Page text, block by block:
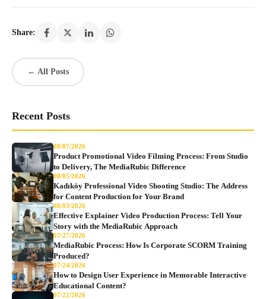
Share:
← All Posts
Recent Posts
08/07/2026
Product Promotional Video Filming Process: From Studio
to Delivery, The MediaRubic Difference
08/05/2026
Kadıköy Professional Video Shooting Studio: The Address
for Content Production for Your Brand
08/03/2026
Effective Explainer Video Production Process: Tell Your
Story with the MediaRubic Approach
07/27/2026
MediaRubic Process: How Is Corporate SCORM Training
Produced?
07/24/2026
How to Design User Experience in Memorable Interactive
Educational Content?
07/22/2026